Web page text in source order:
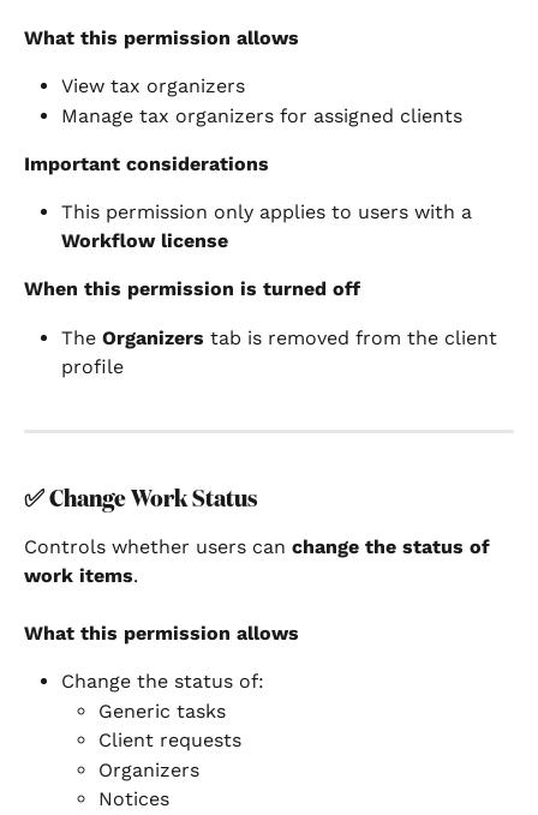
What this permission allows
View tax organizers
Manage tax organizers for assigned clients
Important considerations
This permission only applies to users with a
Workflow license
When this permission is turned off
The Organizers tab is removed from the client
profile
✅ Change Work Status
Controls whether users can change the status of
work items.
What this permission allows
Change the status of:
Generic tasks
Client requests
Organizers
Notices